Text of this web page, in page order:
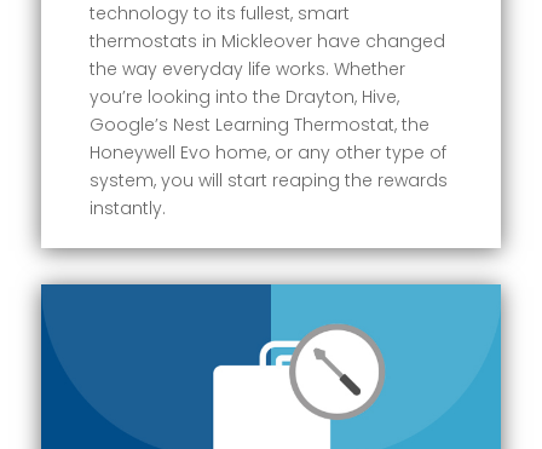
technology to its fullest, smart
thermostats in Mickleover have changed
the way everyday life works. Whether
you’re looking into the Drayton, Hive,
Google’s Nest Learning Thermostat, the
Honeywell Evo home, or any other type of
system, you will start reaping the rewards
instantly.